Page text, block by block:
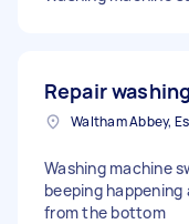
Repair
Waltham Abbey,
Washing machine
beeping
from the bottom